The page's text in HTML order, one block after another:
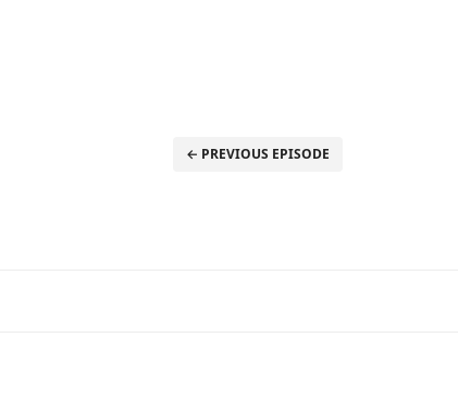
← PREVIOUS EPISODE